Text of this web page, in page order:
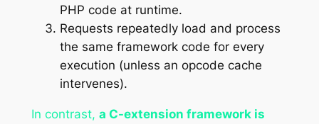
PHP code at runtime.
Requests repeatedly load and process
the same framework code for every
execution (unless an opcode cache
intervenes).
In contrast, a C-extension framework is